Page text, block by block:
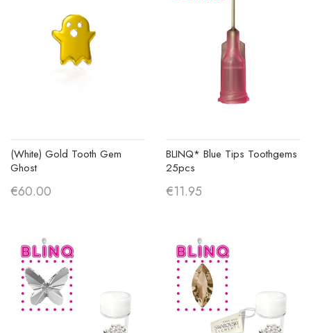
(White) Gold Tooth Gem
Ghost
€60.00
BLINQ* Blue Tips Toothgems
25pcs
€11.95